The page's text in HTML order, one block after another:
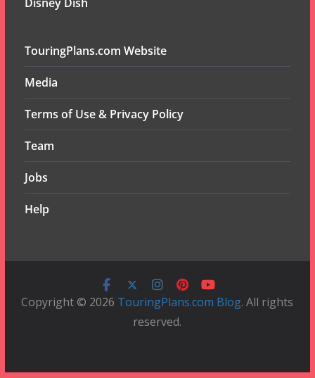
TouringPlans.com Website
Media
Terms of Use & Privacy Policy
Team
Jobs
Help
Copyright © 2026 TouringPlans.com Blog. All rights
reserved.